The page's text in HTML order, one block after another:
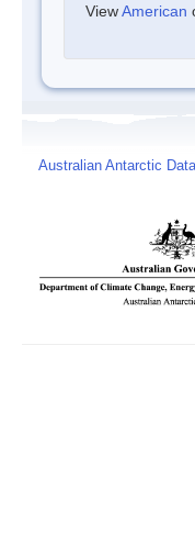
ViewAmerican
Australian Antarctic